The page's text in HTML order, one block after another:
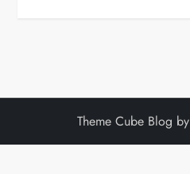
Theme Cube Blog by